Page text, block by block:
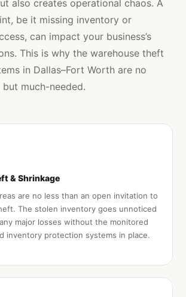
also creates operational chaos. A
be it missing inventory or
can impact your business’s
This is why the warehouse theft
in Dallas–Fort Worth are no
much-needed.
& Shrinkage
are no less than an open invitation to
The stolen inventory goes unnoticed
major losses without the monitored
inventory protection systems in place.